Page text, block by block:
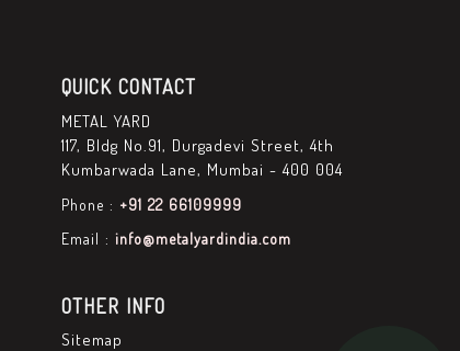
QUICK CONTACT
METAL YARD
117, Bldg No.91, Durgadevi Street, 4th
Kumbarwada Lane, Mumbai - 400 004
Phone : +91 22 66109999
Email : info@metalyardindia.com
OTHER INFO
Sitemap